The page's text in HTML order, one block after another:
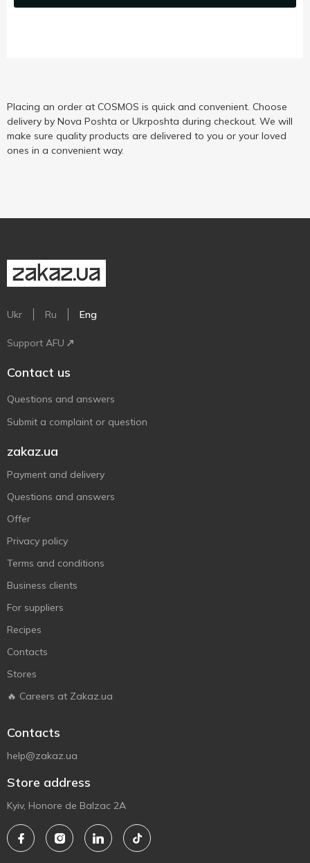
Placing an order at COSMOS is quick and convenient. Choose
delivery by Nova Poshta or Ukrposhta during checkout. We will
make sure quality products are delivered to you or your loved
ones in a convenient way.
Ukr Ru Eng
Support AFU
Contact us
Questions and answers
Submit a complaint or question
zakaz.ua
Payment and delivery
Questions and answers
Offer
Privacy policy
Terms and conditions
Business clients
For suppliers
Recipes
Contacts
Stores
🔥 Careers at Zakaz.ua
Contacts
help@zakaz.ua
Store address
Kyiv, Honore de Balzac 2A